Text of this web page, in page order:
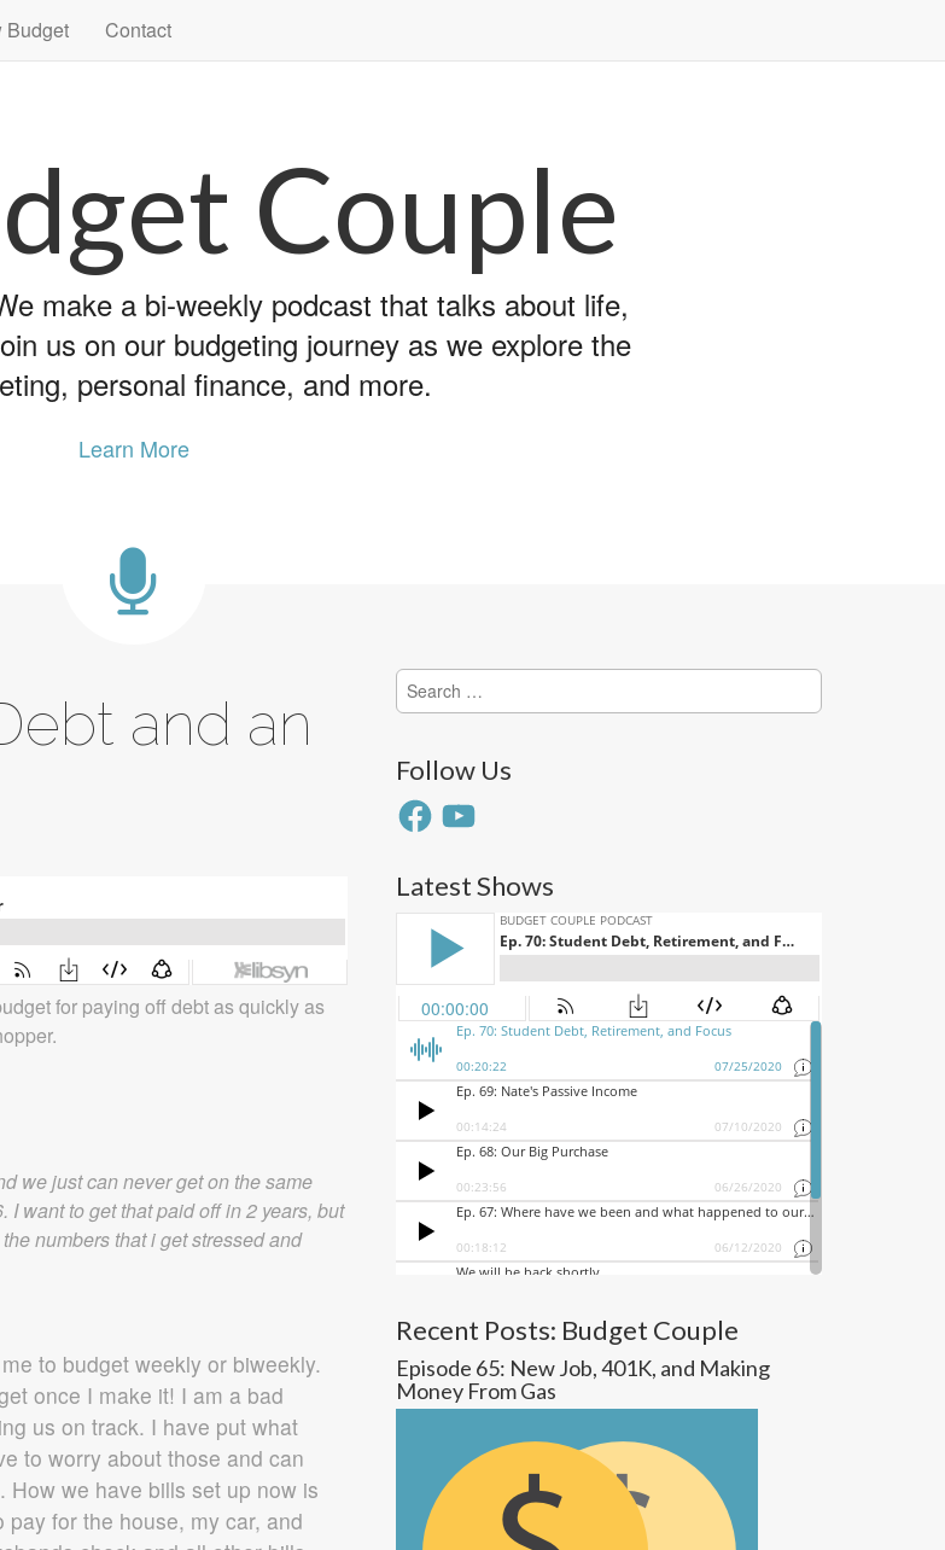
Budget Contact
Couple
make a bi-weekly podcast that talks about life,
us on our budgeting journey as we explore the
personal finance, and more.
Learn More
and an
for paying off debt as quickly as
we just can never get on the same
want to get that paid off in 2 years, but
numbers that i get stressed and
to budget weekly or biweekly.
once I make it! I am a bad
us on track. I have put what
to worry about those and can
we have bills set up now is
for the house, my car, and
Search
for:
Follow Us
FacebookYouTube
Latest Shows
Recent Posts: Budget Couple
Episode 65: New Job, 401K, and Making
Money From Gas